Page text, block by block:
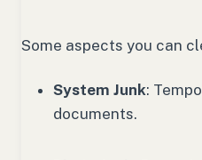
Some aspects you can
System Junk:
documents.